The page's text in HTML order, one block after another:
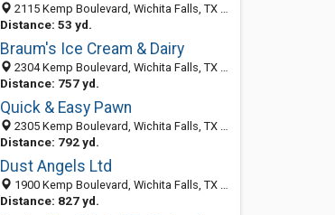
2115 Kemp Boulevard, Wichita Falls, TX 76309-4313
Distance: 53 yd.
Braum's Ice Cream & Dairy
2304 Kemp Boulevard, Wichita Falls, TX 76309
Distance: 757 yd.
Quick & Easy Pawn
2305 Kemp Boulevard, Wichita Falls, TX 76309-4317
Distance: 792 yd.
Dust Angels Ltd
1900 Kemp Boulevard, Wichita Falls, TX 76309-3960
Distance: 827 yd.